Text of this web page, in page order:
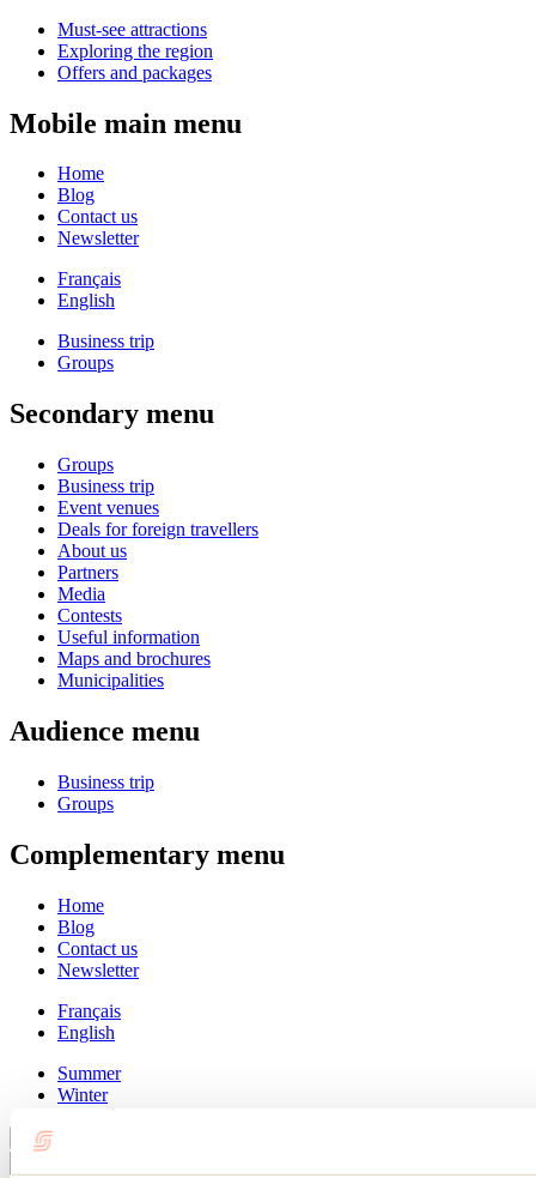
Must-see attractions
Exploring the region
Offers and packages
Mobile main menu
Home
Blog
Contact us
Newsletter
Français
English
Business trip
Groups
Secondary menu
Groups
Business trip
Event venues
Deals for foreign travellers
About us
Partners
Media
Contests
Useful information
Maps and brochures
Municipalities
Audience menu
Business trip
Groups
Complementary menu
Home
Blog
Contact us
Newsletter
Français
English
Summer
Winter
Close